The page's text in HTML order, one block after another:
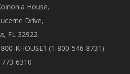
House,
Drive,
FL 32922
KHOUSE1 (1-800-546-8731)
6310